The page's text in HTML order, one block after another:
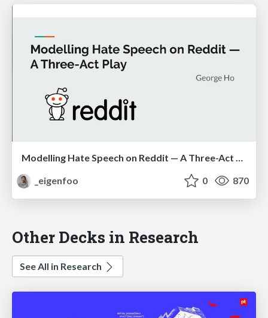
Modelling Hate Speech on Reddit — A Three-Act Play
_eigenfoo
0 870
Other Decks in Research
See All in Research